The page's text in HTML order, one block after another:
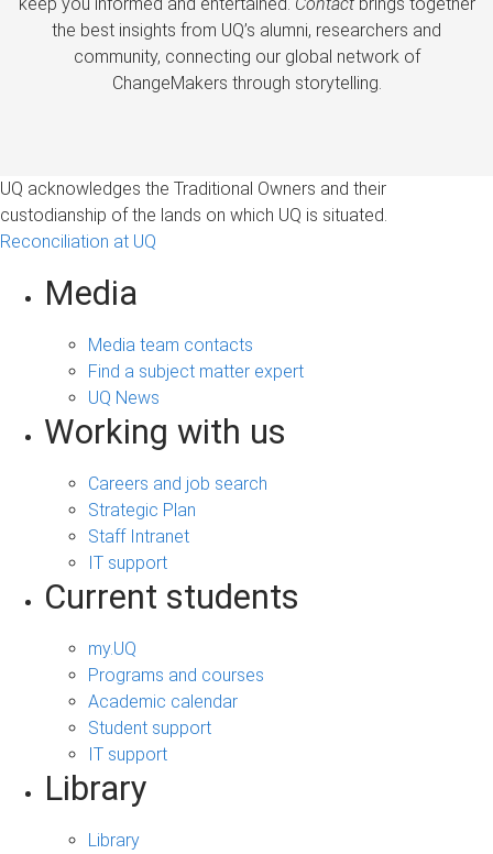
the best insights from UQ’s alumni, researchers and
community, connecting our global network of
ChangeMakers through storytelling.
UQ acknowledges the Traditional Owners and their
custodianship of the lands on which UQ is situated.
Reconciliation at UQ
Media
Media team contacts
Find a subject matter expert
UQ News
Working with us
Careers and job search
Strategic Plan
Staff Intranet
IT support
Current students
my.UQ
Programs and courses
Academic calendar
Student support
IT support
Library
Library